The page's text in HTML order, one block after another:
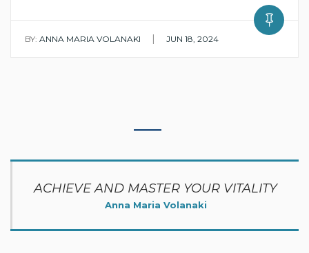
BY: ANNA MARIA VOLANAKI | JUN 18, 2024
ACHIEVE AND MASTER YOUR VITALITY
Anna Maria Volanaki